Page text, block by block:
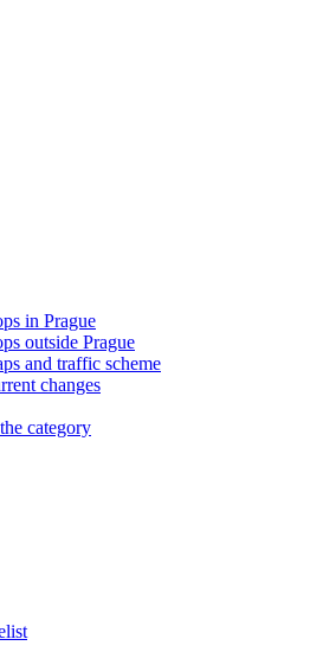
in Prague
outside Prague
and traffic scheme
changes
category